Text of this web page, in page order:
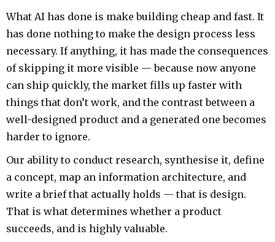
What AI has done is make building cheap and fast. It
has done nothing to make the design process less
necessary. If anything, it has made the consequences
of skipping it more visible — because now anyone
can ship quickly, the market fills up faster with
things that don’t work, and the contrast between a
well-designed product and a generated one becomes
harder to ignore.
Our ability to conduct research, synthesise it, define
a concept, map an information architecture, and
write a brief that actually holds — that is design.
That is what determines whether a product
succeeds, and is highly valuable.